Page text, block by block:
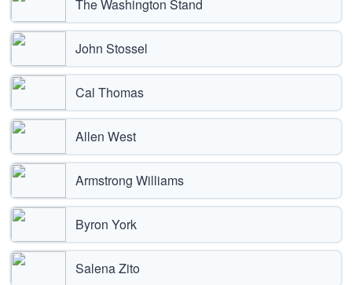
The Washington Stand
John Stossel
Cal Thomas
Allen West
Armstrong Williams
Byron York
Salena Zito